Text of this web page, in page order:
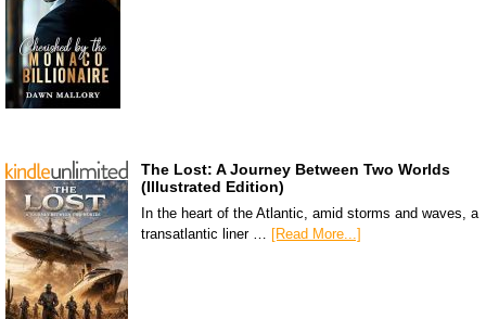
The Lost: A Journey Between Two Worlds
(Illustrated Edition)
In the heart of the Atlantic, amid storms and waves, a
transatlantic liner …
[Read More...]